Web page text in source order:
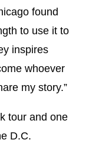
found
to use it to
inspires
whoever
my story.”
tour and one
D.C.